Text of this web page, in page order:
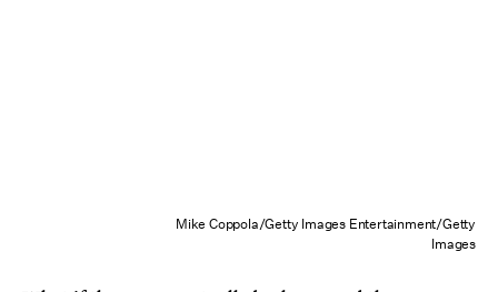
Mike Coppola/Getty Images Entertainment/Getty
Images